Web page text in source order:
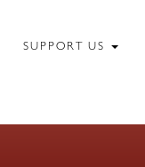
SUPPORT US